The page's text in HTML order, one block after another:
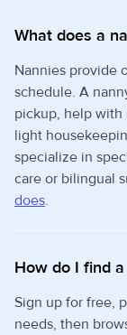
What does a
Nannies provide
schedule. A
pickup, help with
light
specialize in
care or bilingual
does.
How do I find
Sign up for free,
needs, then